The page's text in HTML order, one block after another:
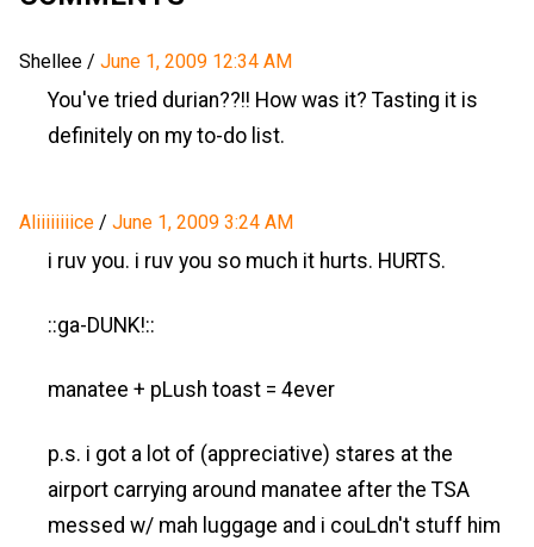
Shellee / June 1, 2009 12:34 AM
You've tried durian??!! How was it? Tasting it is
definitely on my to-do list.
Aliiiiiiiice / June 1, 2009 3:24 AM
i ruv you. i ruv you so much it hurts. HURTS.
::ga-DUNK!::
manatee + pLush toast = 4ever
p.s. i got a lot of (appreciative) stares at the
airport carrying around manatee after the TSA
messed w/ mah luggage and i couLdn't stuff him